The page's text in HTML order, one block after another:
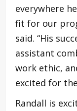
everywhere
fit for our
said. “His
assistant
work ethic,
excited for
Randall is